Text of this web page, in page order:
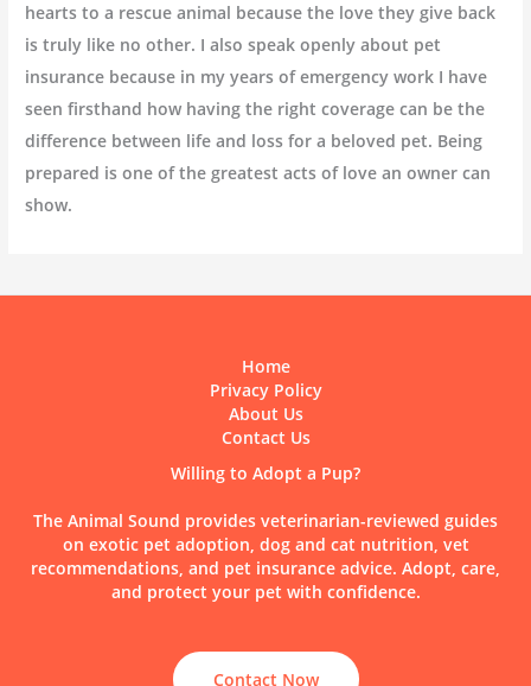
hearts to a rescue animal because the love they give back
is truly like no other. I also speak openly about pet
insurance because in my years of emergency work I have
seen firsthand how having the right coverage can be the
difference between life and loss for a beloved pet. Being
prepared is one of the greatest acts of love an owner can
show.
Home
Privacy Policy
About Us
Contact Us
Willing to Adopt a Pup?
The Animal Sound provides veterinarian-reviewed guides
on exotic pet adoption, dog and cat nutrition, vet
recommendations, and pet insurance advice. Adopt, care,
and protect your pet with confidence.
Contact Now